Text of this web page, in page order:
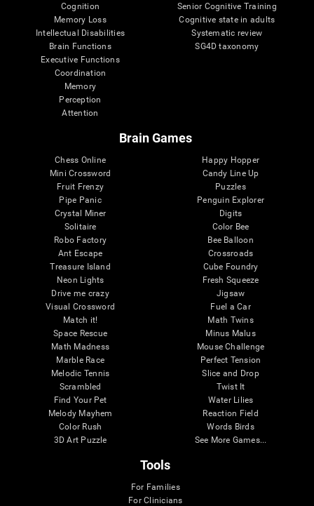
Cognition
Memory Loss
Intellectual Disabilities
Brain Functions
Executive Functions
Coordination
Memory
Perception
Attention
Senior Cognitive Training
Cognitive state in adults
Systematic review
SG4D taxonomy
Brain Games
Chess Online
Mini Crossword
Fruit Frenzy
Pipe Panic
Crystal Miner
Solitaire
Robo Factory
Ant Escape
Treasure Island
Neon Lights
Drive me crazy
Visual Crossword
Match it!
Space Rescue
Math Madness
Marble Race
Melodic Tennis
Scrambled
Find Your Pet
Melody Mayhem
Color Rush
3D Art Puzzle
Happy Hopper
Candy Line Up
Puzzles
Penguin Explorer
Digits
Color Bee
Bee Balloon
Crossroads
Cube Foundry
Fresh Squeeze
Jigsaw
Fuel a Car
Math Twins
Minus Malus
Mouse Challenge
Perfect Tension
Slice and Drop
Twist It
Water Lilies
Reaction Field
Words Birds
See More Games...
Tools
For Families
For Clinicians